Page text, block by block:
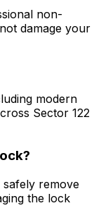
non-
damage your
modern
Sector 122
remove
the lock